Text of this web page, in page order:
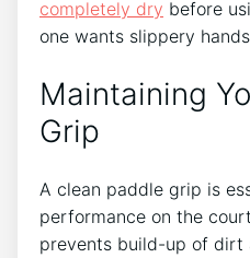
completely dry before
one wants slippery
Maintaining
Grip
A clean paddle grip is
performance on the
prevents build-up of dirt